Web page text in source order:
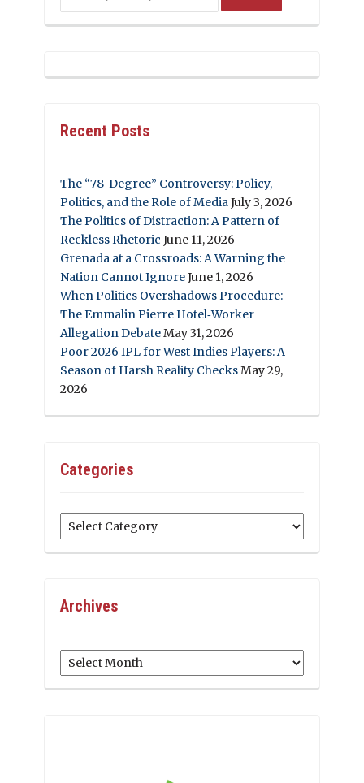
Recent Posts
The “78-Degree” Controversy: Policy,
Politics, and the Role of MediaJuly 3, 2026
The Politics of Distraction: A Pattern of
Reckless Rhetoric June 11, 2026
Grenada at a Crossroads: A Warning the
Nation Cannot IgnoreJune 1, 2026
When Politics Overshadows Procedure:
The Emmalin Pierre Hotel‑Worker
Allegation DebateMay 31, 2026
Poor 2026 IPL for West Indies Players: A
Season of Harsh Reality ChecksMay 29,
2026
Categories
Categories
Archives
Archives